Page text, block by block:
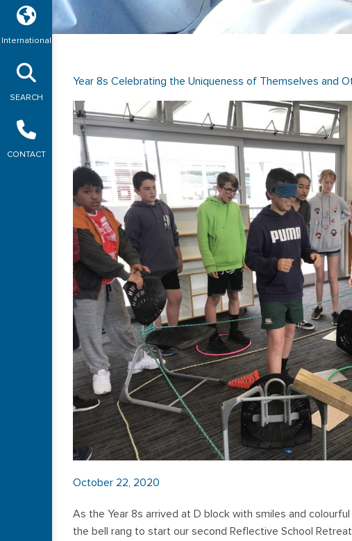
International
SEARCH
CONTACT
Year 8s Celebrating the Uniqueness of Themselves and
October 22, 2020
As the Year 8s arrived at D block with smiles and
the bell rang to start our second Reflective School